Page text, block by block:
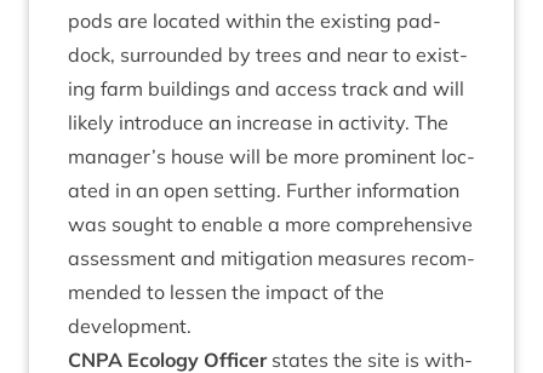
pods are loc­ated with­in the exist­ing pad­
dock, sur­roun­ded by trees and near to exist­
ing farm build­ings and access track and will
likely intro­duce an increase in activ­ity. The
manager’s house will be more prom­in­ent loc­
ated in an open set­ting. Fur­ther inform­a­tion
was sought to enable a more com­pre­hens­ive
assess­ment and mit­ig­a­tion meas­ures recom­
men­ded to lessen the impact of the
development.
CNPA Eco­logy Officerstates the site is with­